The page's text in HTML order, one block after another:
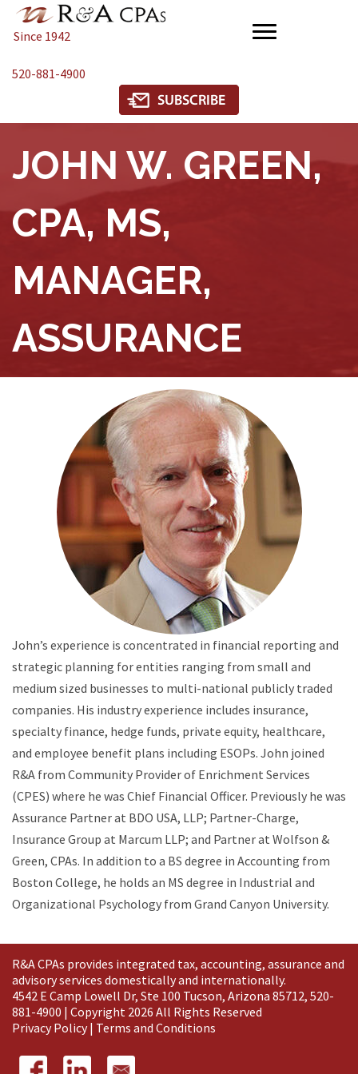
Since 1942
520-881-4900
JOHN W. GREEN,
CPA, MS,
MANAGER,
ASSURANCE
John’s experience is concentrated in financial reporting and
strategic planning for entities ranging from small and
medium sized businesses to multi-national publicly traded
companies. His industry experience includes insurance,
specialty finance, hedge funds, private equity, healthcare,
and employee benefit plans including ESOPs. John joined
R&A from Community Provider of Enrichment Services
(CPES) where he was Chief Financial Officer. Previously he was
Assurance Partner at BDO USA, LLP; Partner-Charge,
Insurance Group at Marcum LLP; and Partner at Wolfson &
Green, CPAs. In addition to a BS degree in Accounting from
Boston College, he holds an MS degree in Industrial and
Organizational Psychology from Grand Canyon University.
R&A CPAs provides integrated tax, accounting, assurance and
advisory services domestically and internationally.
4542 E Camp Lowell Dr, Ste 100 Tucson, Arizona 85712, 520-
881-4900 | Copyright 2026 All Rights Reserved
Privacy Policy| Terms and Conditions